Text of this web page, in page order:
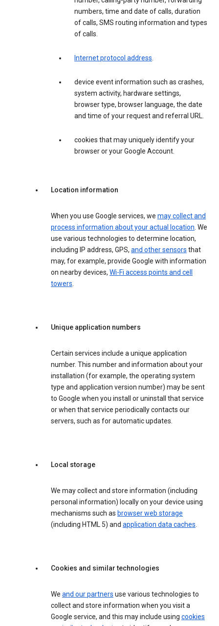
numbers, time and date of calls, duration
of calls, SMS routing information and types
of calls.
Internet protocol address.
device event information such as crashes,
system activity, hardware settings,
browser type, browser language, the date
and time of your request and referral URL.
cookies that may uniquely identify your
browser or your Google Account.
Location information
When you use Google services, we may collect and
process information about your actual location. We
use various technologies to determine location,
including IP address, GPS, and other sensors that
may, for example, provide Google with information
on nearby devices, Wi-Fi access points and cell
towers.
Unique application numbers
Certain services include a unique application
number. This number and information about your
installation (for example, the operating system
type and application version number) may be sent
to Google when you install or uninstall that service
or when that service periodically contacts our
servers, such as for automatic updates.
Local storage
We may collect and store information (including
personal information) locally on your device using
mechanisms such as browser web storage
(including HTML 5) and application data caches.
Cookies and similar technologies
We and our partners use various technologies to
collect and store information when you visit a
Google service, and this may include using cookies